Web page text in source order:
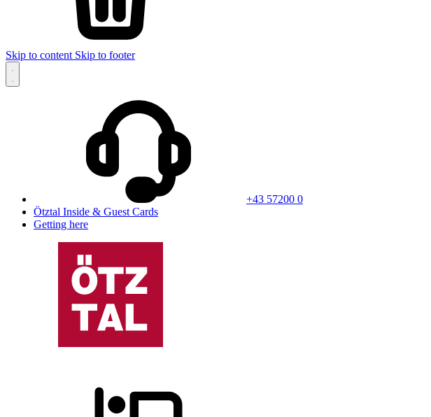
Skip to content Skip to footer
+43 57200 0
Ötztal Inside & Guest Cards
Getting here